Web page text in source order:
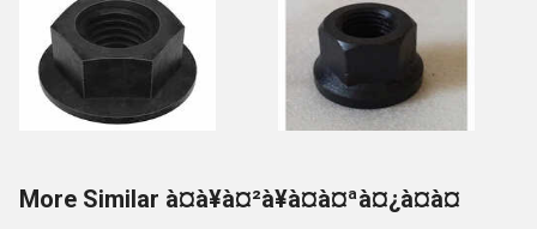
More Similar à¤à¥à¤²à¥à¤à¤ªà¤¿à¤à¤